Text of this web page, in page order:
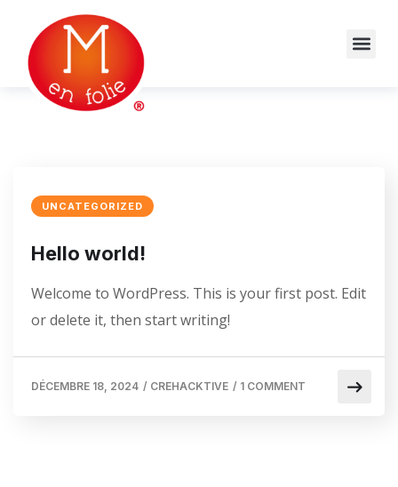
UNCATEGORIZED
Hello world!
Welcome to WordPress. This is your first post. Edit
or delete it, then start writing!
DÉCEMBRE 18, 2024 / CREHACKTIVE / 1 COMMENT